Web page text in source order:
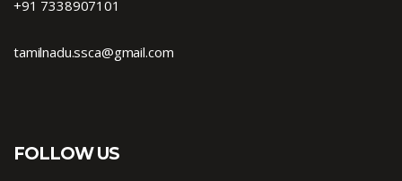
+91 7338907101
tamilnadu.ssca@gmail.com
FOLLOW US